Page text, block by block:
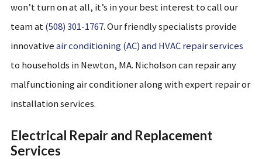
won’t turn on at all, it’s in your best interest to call our
team at(508) 301-1767. Our friendly specialists provide
innovativeair conditioning (AC) and HVAC repair services
to households in Newton, MA. Nicholson can repair any
malfunctioning air conditioner along with expert repair or
installation services.
Electrical Repair and Replacement
Services